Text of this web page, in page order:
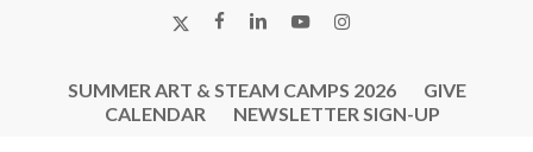
X-
FACEBOOK
LINKEDINYOUTUBEINSTAGRAM
SUMMER ART & STEAM CAMPS 2026
GIVE
CALENDAR
NEWSLETTER SIGN-UP